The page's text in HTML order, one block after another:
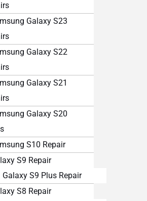
Galaxy S23
Galaxy S22
Galaxy S21
Galaxy S20
S10 Repair
S9 Repair
Galaxy S9 Plus Repair
S8 Repair